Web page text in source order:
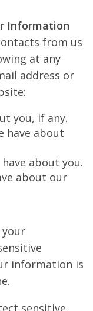
Information
from us
at any
address or
you, if any.
have about
about you.
about our
information is